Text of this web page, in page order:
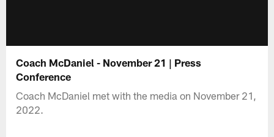
Coach McDaniel - November 21 | Press
Conference
Coach McDaniel met with the media on November 21,
2022.